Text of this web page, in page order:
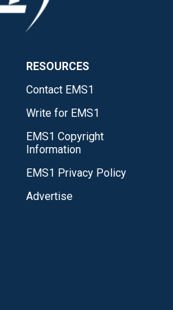
RESOURCES
Contact EMS1
Write for EMS1
EMS1 Copyright
Information
EMS1 Privacy Policy
Advertise